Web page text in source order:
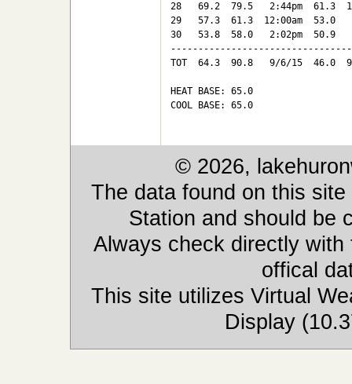
28   69.2  79.5   2:44pm  61.3
29   57.3  61.3  12:00am  53.0
30   53.8  58.0   2:02pm  50.9
TOT  64.3  90.8   9/6/15  46.0
HEAT BASE: 65.0
COOL BASE: 65.0
© 2026,
The data found on this
Station and should be
Always check directly
offical
This site utilizes Virtual
Display